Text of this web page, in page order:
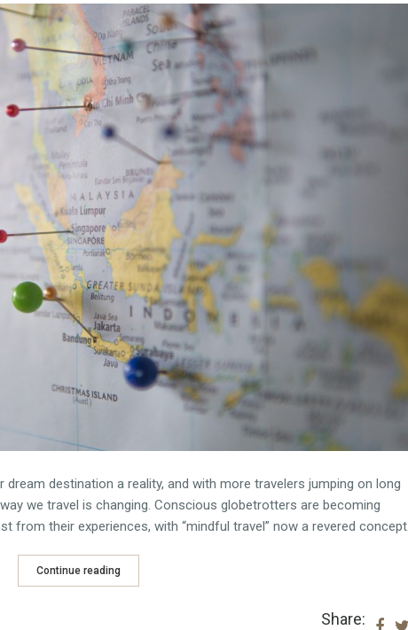
destination a reality, and with more travelers jumping on long
we travel is changing. Conscious globetrotters are becoming
from their experiences, with “mindful travel” now a revered concept.
Continue reading
Share: